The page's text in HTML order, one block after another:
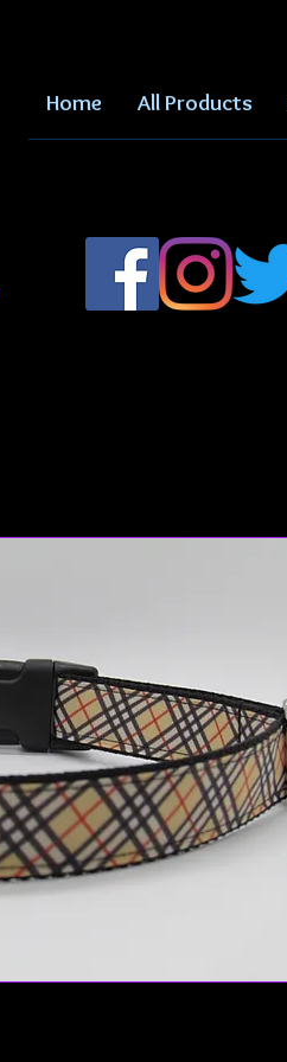
Home All Products